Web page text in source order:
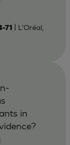
71
| L'Oréal,
in